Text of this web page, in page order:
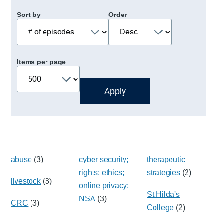
Sort by Order
Items per page
abuse (3)
livestock (3)
CRC (3)
cyber security;
rights; ethics;
online privacy;
NSA (3)
therapeutic
strategies (2)
St Hilda's
College (2)